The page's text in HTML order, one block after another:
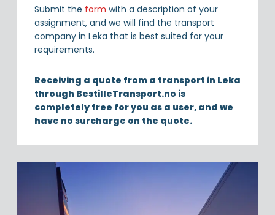
Submit the form with a description of your
assignment, and we will find the transport
company in Leka that is best suited for your
requirements.
Receiving a quote from a transport in Leka
through BestilleTransport.no is
completely free for you as a user, and we
have no surcharge on the quote.